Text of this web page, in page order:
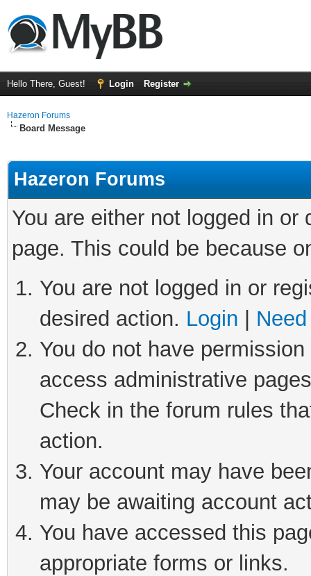
Hello There, Guest! Login Register
Hazeron Forums
Board Message
Hazeron Forums
You are either not logged in
page. This could be because
You are not logged in or
desired action. Login
You do not have
access administrative
Check in the forum rules
action.
Your account may have
may be awaiting account
You have accessed this
appropriate forms or links.